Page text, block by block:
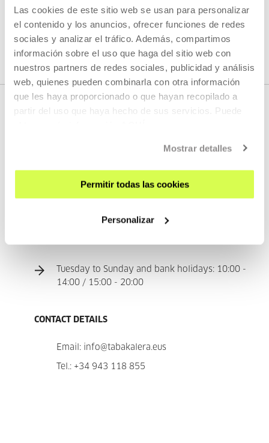
Las cookies de este sitio web se usan para personalizar
el contenido y los anuncios, ofrecer funciones de redes
sociales y analizar el tráfico. Además, compartimos
información sobre el uso que haga del sitio web con
nuestros partners de redes sociales, publicidad y análisis
web, quienes pueden combinarla con otra información
que les haya proporcionado o que hayan recopilado a
partir del uso que haya hecho de sus servicios. Puede
Mostrar detalles
Permitir todas las cookies
Personalizar
request them from the room staff.
Tuesday to Sunday and bank holidays: 10:00 -
14:00 / 15:00 - 20:00
CONTACT DETAILS
Email: info@tabakalera.eus
Tel.: +34 943 118 855